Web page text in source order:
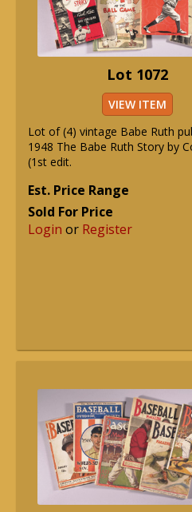
Lot 1072
VIEW ITEM
Lot of (4) vintage Babe Ruth
1948 The Babe Ruth Story by
(1st edit.
Est. Price Range
Sold For Price
Login or Register